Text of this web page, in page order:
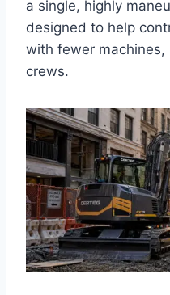
a single, highly
designed to help
with fewer
crews.